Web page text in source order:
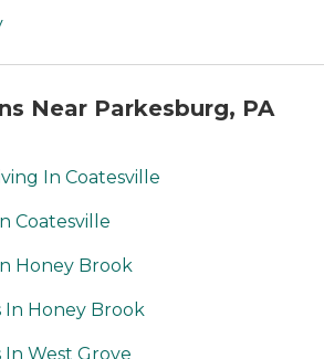
Near Parkesburg, PA
In Coatesville
Coatesville
Honey Brook
In Honey Brook
West Grove